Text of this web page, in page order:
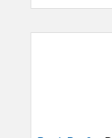
"You have